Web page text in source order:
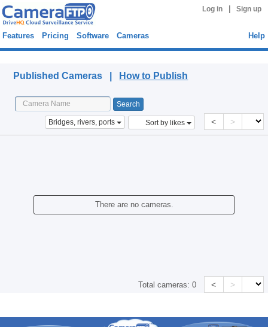
Log in Sign up
Features Pricing Software Cameras Help
Published Cameras | How to Publish
Bridges, rivers, ports Sort by likes < >
There are no cameras.
Total cameras:0 < >